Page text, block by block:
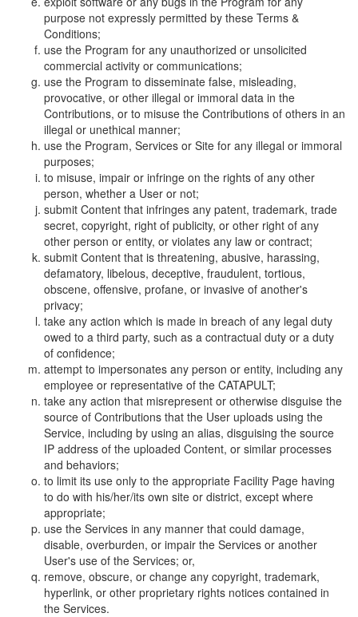
purpose not expressly permitted by these Terms &
Conditions;
use the Program for any unauthorized or unsolicited
commercial activity or communications;
use the Program to disseminate false, misleading,
provocative, or other illegal or immoral data in the
Contributions, or to misuse the Contributions of others in an
illegal or unethical manner;
use the Program, Services or Site for any illegal or immoral
purposes;
to misuse, impair or infringe on the rights of any other
person, whether a User or not;
submit Content that infringes any patent, trademark, trade
secret, copyright, right of publicity, or other right of any
other person or entity, or violates any law or contract;
submit Content that is threatening, abusive, harassing,
defamatory, libelous, deceptive, fraudulent, tortious,
obscene, offensive, profane, or invasive of another's
privacy;
take any action which is made in breach of any legal duty
owed to a third party, such as a contractual duty or a duty
of confidence;
attempt to impersonates any person or entity, including any
employee or representative of the CATAPULT;
take any action that misrepresent or otherwise disguise the
source of Contributions that the User uploads using the
Service, including by using an alias, disguising the source
IP address of the uploaded Content, or similar processes
and behaviors;
to limit its use only to the appropriate Facility Page having
to do with his/her/its own site or district, except where
appropriate;
use the Services in any manner that could damage,
disable, overburden, or impair the Services or another
User's use of the Services; or,
remove, obscure, or change any copyright, trademark,
hyperlink, or other proprietary rights notices contained in
the Services.